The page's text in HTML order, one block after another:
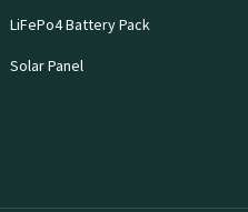
LiFePo4 Battery Pack
Solar Panel